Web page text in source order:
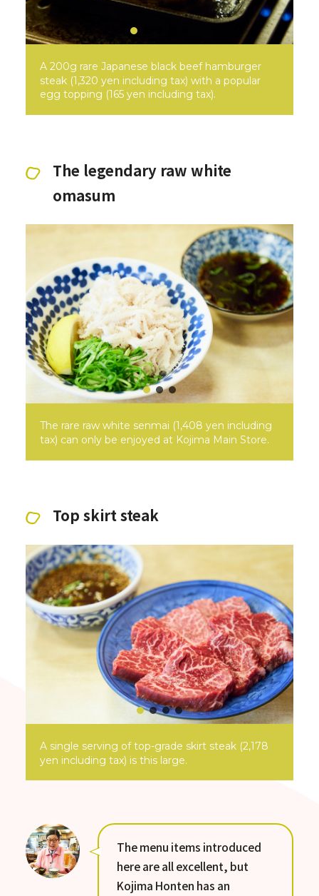
A 200g rare Japanese black beef hamburger
steak (1,320 yen including tax) with a popular
egg topping (165 yen including tax).
The legendary raw white
omasum
The rare raw white senmai (1,408 yen including
tax) can only be enjoyed at Kojima Main Store.
Top skirt steak
A single serving of top-grade skirt steak (2,178
yen including tax) is this large.
The menu items introduced
here are all excellent, but
Kojima Honten has an